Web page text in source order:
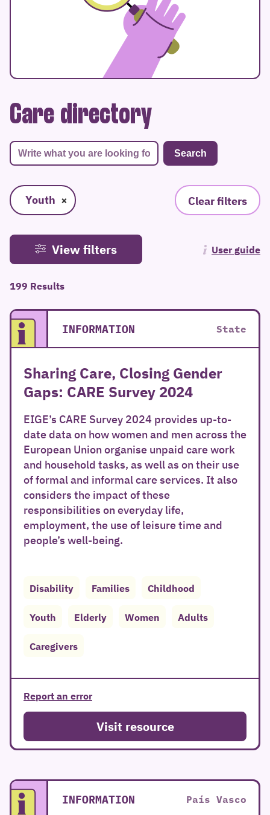
Care directory
Youth × Clear filters
View filters User guide
199 Results
INFORMATION State
Sharing Care, Closing Gender
Gaps: CARE Survey 2024
EIGE’s CARE Survey 2024 provides up-to-
date data on how women and men across the
European Union organise unpaid care work
and household tasks, as well as on their use
of formal and informal care services. It also
considers the impact of these
responsibilities on everyday life,
employment, the use of leisure time and
people’s well-being.
Disability Families Childhood
Youth Elderly Women Adults
Caregivers
Report an error
Visit resource
INFORMATION País Vasco